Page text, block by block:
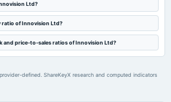
Ltd?
of Innovision Ltd?
and price-to-sales ratios of Innovision Ltd?
defined. ShareKeyX research and computed indicators